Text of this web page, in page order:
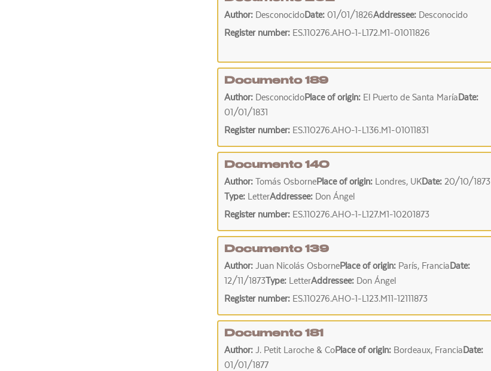
Author: DesconocidoDate: 01/01/1826Addressee: Desconocido
Register number: ES.110276.AHO-1-L172.M1-01011826
Documento 189
Author: DesconocidoPlace of origin: El Puerto de Santa MaríaDate:
01/01/1831
Register number: ES.110276.AHO-1-L136.M1-01011831
Documento 140
Author: Tomás OsbornePlace of origin: Londres, UKDate: 20/10/1873
Type: LetterAddressee: Don Ángel
Register number: ES.110276.AHO-1-L127.M1-10201873
Documento 139
Author: Juan Nicolás OsbornePlace of origin: París, FranciaDate:
12/11/1873Type: LetterAddressee: Don Ángel
Register number: ES.110276.AHO-1-L123.M11-12111873
Documento 181
Author: J. Petit Laroche & CoPlace of origin: Bordeaux, FranciaDate:
01/01/1877